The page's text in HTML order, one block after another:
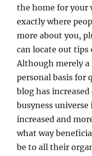
the home for your
exactly where
more about you,
can locate out
Although merely a
personal basis for
blog has
busyness
increased and
what way
be to all their